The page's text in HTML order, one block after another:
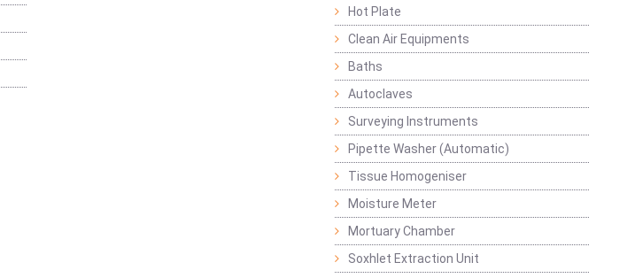
Hot Plate
Clean Air Equipments
Baths
Autoclaves
Surveying Instruments
Pipette Washer (Automatic)
Tissue Homogeniser
Moisture Meter
Mortuary Chamber
Soxhlet Extraction Unit